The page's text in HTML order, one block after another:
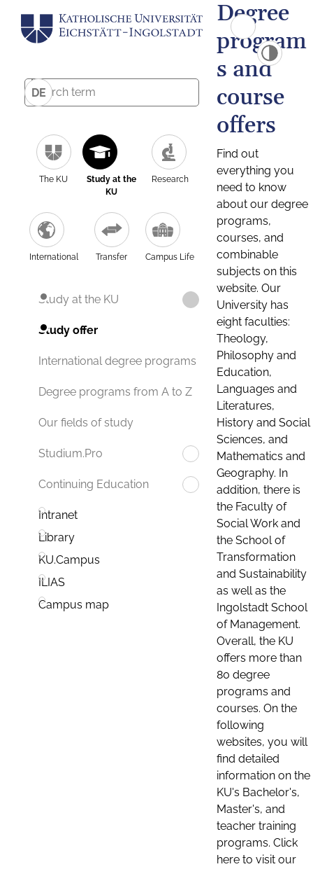
DE
The KU
Study at the
KU
Research
International Transfer Campus Life
Study at the KU
Study offer
International degree programs
Degree programs from A to Z
Our fields of study
Studium.Pro
Continuing Education
Intranet
Library
KU.Campus
ILIAS
Campus map
Degree
program
s and
course
offers
Find out
everything you
need to know
about our degree
programs,
courses, and
combinable
subjects on this
website. Our
University has
eight faculties:
Theology,
Philosophy and
Education,
Languages and
Literatures,
History and Social
Sciences, and
Mathematics and
Geography. In
addition, there is
the Faculty of
Social Work and
the School of
Transformation
and Sustainability
as well as the
Ingolstadt School
of Management.
Overall, the KU
offers more than
80 degree
programs and
courses. On the
following
websites, you will
find detailed
information on the
KU's Bachelor's,
Master's, and
teacher training
programs. Click
here to visit our